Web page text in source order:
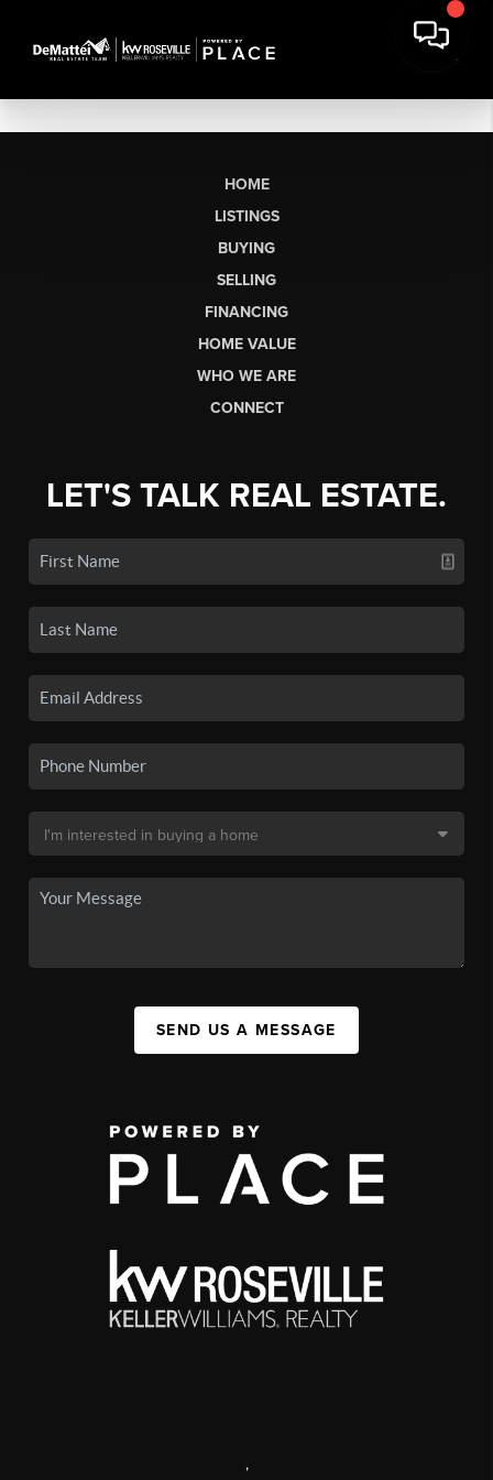
HOME
LISTINGS
BUYING
SELLING
FINANCING
HOME VALUE
WHO WE ARE
CONNECT
LET'S TALK REAL ESTATE.
SEND US A MESSAGE
,